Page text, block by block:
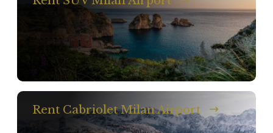
Rent Cabriolet Milan Airport